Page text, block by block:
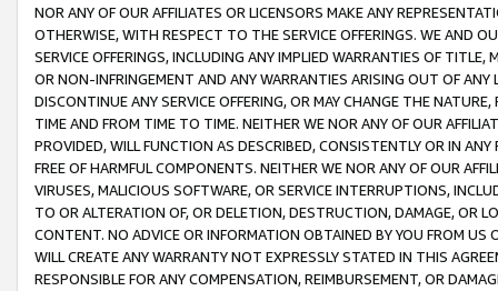
NOR ANY OF OUR AFFILIATES OR LICENSORS MAKE ANY
OTHERWISE, WITH RESPECT TO THE SERVICE OFFERINGS. WE AND
SERVICE OFFERINGS, INCLUDING ANY IMPLIED WARRANTIES OF
OR NON-INFRINGEMENT AND ANY WARRANTIES ARISING OUT OF ANY
DISCONTINUE ANY SERVICE OFFERING, OR MAY CHANGE THE
TIME AND FROM TIME TO TIME. NEITHER WE NOR ANY OF OUR
PROVIDED, WILL FUNCTION AS DESCRIBED, CONSISTENTLY OR IN
FREE OF HARMFUL COMPONENTS. NEITHER WE NOR ANY OF OUR
VIRUSES, MALICIOUS SOFTWARE, OR SERVICE INTERRUPTIONS,
TO OR ALTERATION OF, OR DELETION, DESTRUCTION, DAMAGE, OR
CONTENT. NO ADVICE OR INFORMATION OBTAINED BY YOU FROM
WILL CREATE ANY WARRANTY NOT EXPRESSLY STATED IN THIS
RESPONSIBLE FOR ANY COMPENSATION, REIMBURSEMENT, OR